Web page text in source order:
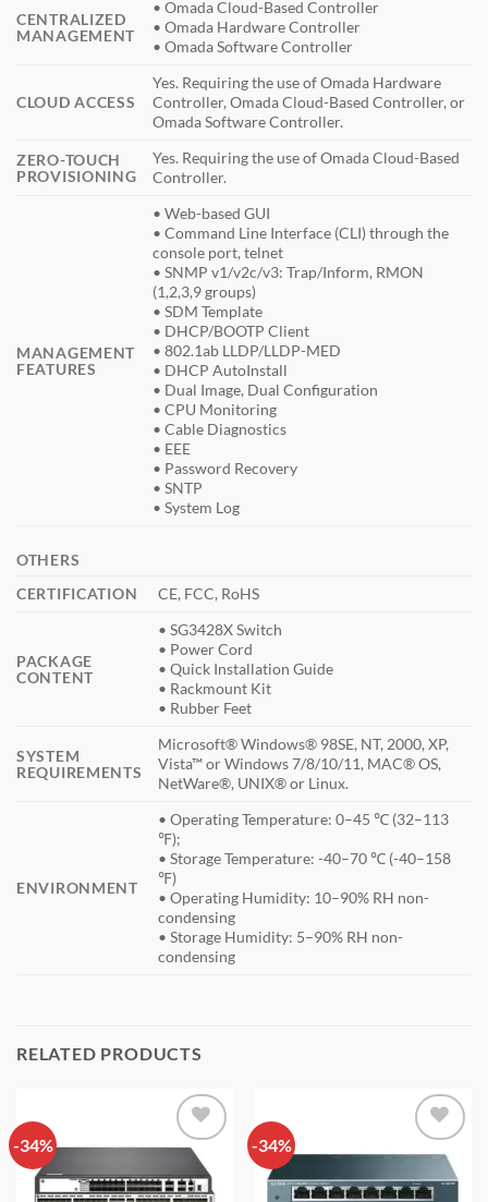
CENTRALIZED
MANAGEMENT
• Omada Cloud-Based Controller
• Omada Hardware Controller
• Omada Software Controller
CLOUD ACCESS
Yes. Requiring the use of Omada Hardware
Controller, Omada Cloud-Based Controller, or
Omada Software Controller.
ZERO-TOUCH
PROVISIONING
Yes. Requiring the use of Omada Cloud-Based
Controller.
MANAGEMENT
FEATURES
• Web-based GUI
• Command Line Interface (CLI) through the
console port, telnet
• SNMP v1/v2c/v3: Trap/Inform, RMON
(1,2,3,9 groups)
• SDM Template
• DHCP/BOOTP Client
• 802.1ab LLDP/LLDP-MED
• DHCP AutoInstall
• Dual Image, Dual Configuration
• CPU Monitoring
• Cable Diagnostics
• EEE
• Password Recovery
• SNTP
• System Log
OTHERS
CERTIFICATION
CE, FCC, RoHS
PACKAGE
CONTENT
• SG3428X Switch
• Power Cord
• Quick Installation Guide
• Rackmount Kit
• Rubber Feet
SYSTEM
REQUIREMENTS
Microsoft® Windows® 98SE, NT, 2000, XP,
Vista™ or Windows 7/8/10/11, MAC® OS,
NetWare®, UNIX® or Linux.
ENVIRONMENT
• Operating Temperature: 0–45 ℃ (32–113
℉);
• Storage Temperature: -40–70 ℃ (-40–158
℉)
• Operating Humidity: 10–90% RH non-
condensing
• Storage Humidity: 5–90% RH non-
condensing
RELATED PRODUCTS
-34%
Add to
wishlist
-34%
Add to
wishlist